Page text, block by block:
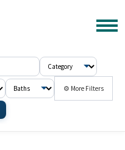
⚙ More Filters